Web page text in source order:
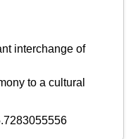
interchange of
to a cultural